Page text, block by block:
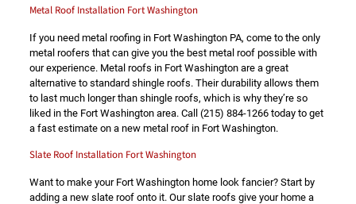
Metal Roof Installation Fort Washington
If you need metal roofing in Fort Washington PA, come to the only
metal roofers that can give you the best metal roof possible with
our experience. Metal roofs in Fort Washington are a great
alternative to standard shingle roofs. Their durability allows them
to last much longer than shingle roofs, which is why they’re so
liked in the Fort Washington area. Call (215) 884-1266today to get
a fast estimate on a new metal roof in Fort Washington.
Slate Roof Installation Fort Washington
Want to make your Fort Washington home look fancier? Start by
adding a new slate roof onto it. Our slate roofs give your home a